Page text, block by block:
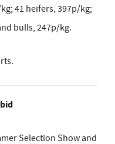
41 heifers, 397p/kg;
bulls, 247p/kg.
Selection Show and